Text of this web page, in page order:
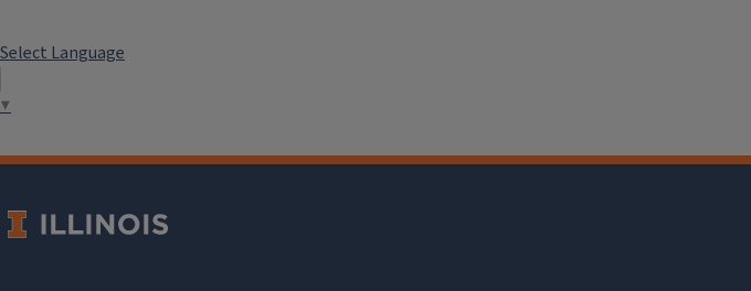
Select Language
▼